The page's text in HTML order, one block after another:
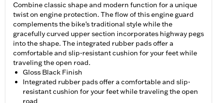
Combine classic shape and modern function for a unique
twist on engine protection. The flow of this engine guard
complements the bike’s traditional style while the
gracefully curved upper section incorporates highway pegs
into the shape. The integrated rubber pads offer a
comfortable and slip-resistant cushion for your feet while
traveling the open road.
Gloss Black Finish
Integrated rubber pads offer a comfortable and slip-
resistant cushion for your feet while traveling the open
road